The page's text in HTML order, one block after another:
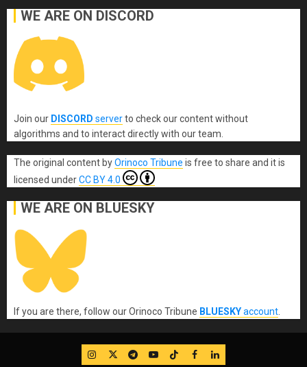
WE ARE ON DISCORD
Join our DISCORD serverto check our content without
algorithms and to interact directly with our team.
The original content byOrinoco Tribune is free to share and it is
licensed underCC BY 4.0
WE ARE ON BLUESKY
If you are there, follow our Orinoco Tribune BLUESKYaccount
IG TwitterTelegram
YouTube
TikTok
FB LinkedIn